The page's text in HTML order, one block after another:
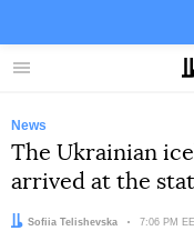
Menu
News
The Ukrainian
arrived at the
Author:
Sofiia Telishevska Date:
7:06 PM